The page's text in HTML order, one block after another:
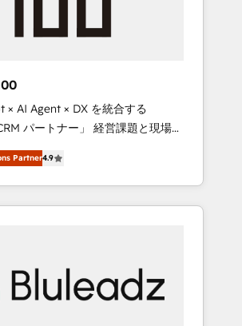
CRM. Zero downtime, full
➤ Implementation: Configure
run your revenue process. Sales,
service wired together. ➤ AI
Layer Breeze AI, custom
APIs to remove manual work. ➤
Monthly tune-ups,
are built for the work.
× AI Agent × DX を統合する
トナー」 経営課題と現場業
ネイティブ・エージェンシーとし
Eliteの実装力で顧客フロント業務
何をする会社
を共通基盤に、AIエージェントを
会社・部門が分立する組織で、デ
ロセスのサイロ化を、CRMを軸と
Partner4.9